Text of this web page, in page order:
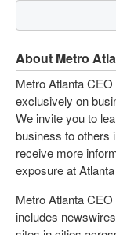
About Metro
Metro Atlanta
exclusively on
We invite you to
business to others
receive more
exposure at
Metro Atlanta
includes